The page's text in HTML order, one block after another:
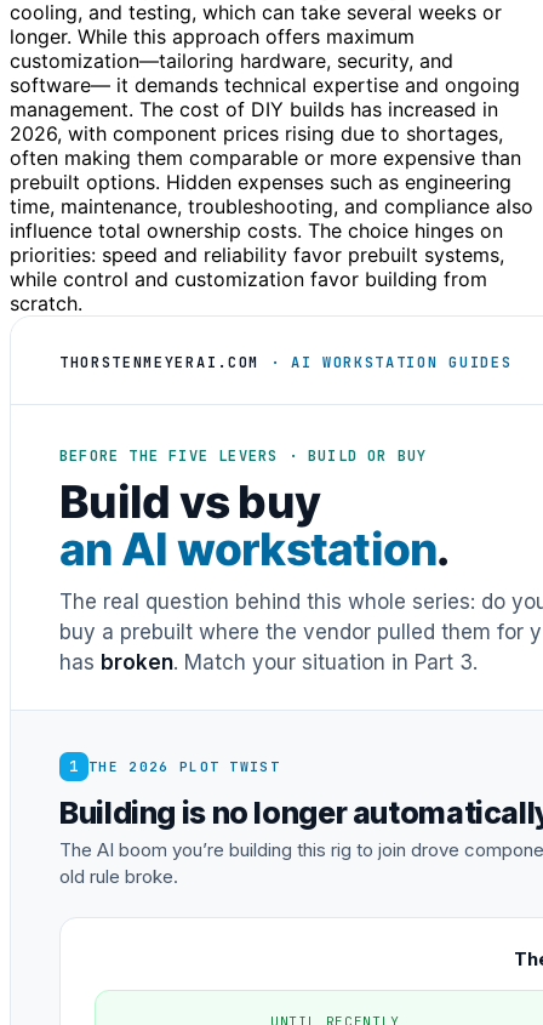
cooling, and testing, which can take several weeks or
longer. While this approach offers maximum
customization—tailoring hardware, security, and
software— it demands technical expertise and ongoing
management. The cost of DIY builds has increased in
2026, with component prices rising due to shortages,
often making them comparable or more expensive than
prebuilt options. Hidden expenses such as engineering
time, maintenance, troubleshooting, and compliance also
influence total ownership costs. The choice hinges on
priorities: speed and reliability favor prebuilt systems,
while control and customization favor building from
scratch.
THORSTENMEYERAI.COM · AI WORKSTATION GUIDES
BEFORE THE FIVE LEVERS · BUILD OR BUY
Build vs buy
an AI workstation.
The real question behind this whole series: do
buy a prebuilt where the vendor pulled them for
has broken. Match your situation in Part 3.
1 THE 2026 PLOT TWIST
Building is no longer
The AI boom you’re building this rig to join drove
old rule broke.